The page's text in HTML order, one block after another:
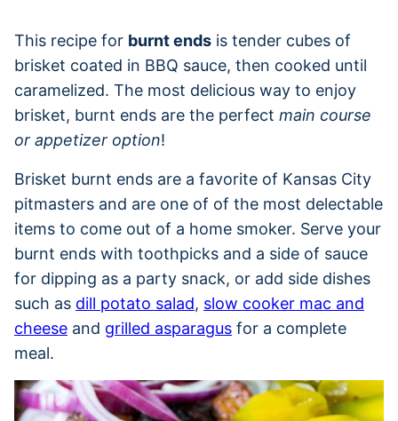
This recipe for burnt ends is tender cubes of
brisket coated in BBQ sauce, then cooked until
caramelized. The most delicious way to enjoy
brisket, burnt ends are the perfect main course
or appetizer option!
Brisket burnt ends are a favorite of Kansas City
pitmasters and are one of of the most delectable
items to come out of a home smoker. Serve your
burnt ends with toothpicks and a side of sauce
for dipping as a party snack, or add side dishes
such as dill potato salad, slow cooker mac and
cheese and grilled asparagus for a complete
meal.